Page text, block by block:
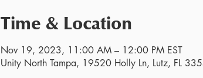
Time & Location
Nov 19, 2023, 11:00 AM – 12:00 PM EST
Unity North Tampa, 19520 Holly Ln, Lutz, FL